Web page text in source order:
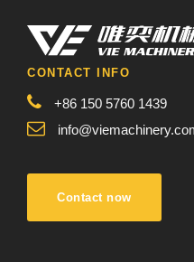
CONTACT INFO
+86 150 5760 1439
Contact now